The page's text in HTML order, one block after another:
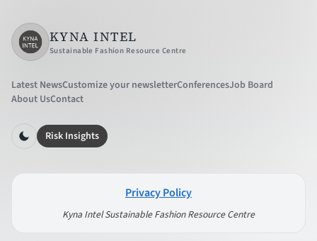
KYNA INTEL
Sustainable Fashion Resource Centre
Latest NewsCustomize your newsletterConferencesJob Board
About UsContact
Risk Insights
Privacy Policy
Kyna Intel Sustainable Fashion Resource Centre